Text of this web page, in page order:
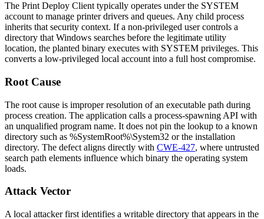
The Print Deploy Client typically operates under the SYSTEM
account to manage printer drivers and queues. Any child process
inherits that security context. If a non-privileged user controls a
directory that Windows searches before the legitimate utility
location, the planted binary executes with SYSTEM privileges. This
converts a low-privileged local account into a full host compromise.
Root Cause
The root cause is improper resolution of an executable path during
process creation. The application calls a process-spawning API with
an unqualified program name. It does not pin the lookup to a known
directory such as %SystemRoot%\System32 or the installation
directory. The defect aligns directly with CWE-427, where untrusted
search path elements influence which binary the operating system
loads.
Attack Vector
A local attacker first identifies a writable directory that appears in the